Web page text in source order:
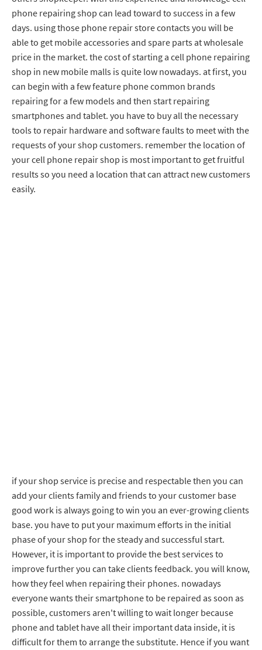
phone repairing shop can lead toward to success in a few
days. using those phone repair store contacts you will be
able to get mobile accessories and spare parts at wholesale
price in the market. the cost of starting a cell phone repairing
shop in new mobile malls is quite low nowadays. at first, you
can begin with a few feature phone common brands
repairing for a few models and then start repairing
smartphones and tablet. you have to buy all the necessary
tools to repair hardware and software faults to meet with the
requests of your shop customers. remember the location of
your cell phone repair shop is most important to get fruitful
results so you need a location that can attract new customers
easily.
if your shop service is precise and respectable then you can
add your clients family and friends to your customer base
good work is always going to win you an ever-growing clients
base. you have to put your maximum efforts in the initial
phase of your shop for the steady and successful start.
However, it is important to provide the best services to
improve further you can take clients feedback. you will know,
how they feel when repairing their phones. nowadays
everyone wants their smartphone to be repaired as soon as
possible, customers aren't willing to wait longer because
phone and tablet have all their important data inside, it is
difficult for them to arrange the substitute. Hence if you want